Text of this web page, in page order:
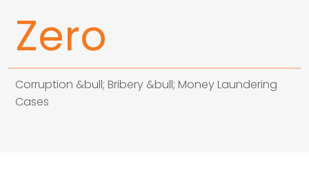
Zero
Corruption &bull; Bribery &bull; Money Laundering
Cases